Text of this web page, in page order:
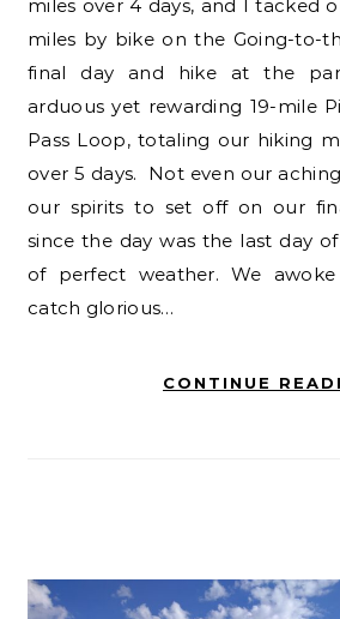
miles over 4 days, and I tacked
miles by bike on the Going-to-
final day and hike at the
arduous yet rewarding 19-mile
Pass Loop, totaling our hiking
over 5 days. Not even our
our spirits to set off on our
since the day was the last day
of perfect weather. We
catch glorious…
CONTINUE